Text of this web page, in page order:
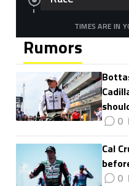
TIMES ARE IN
Rumors
0
Cal
0